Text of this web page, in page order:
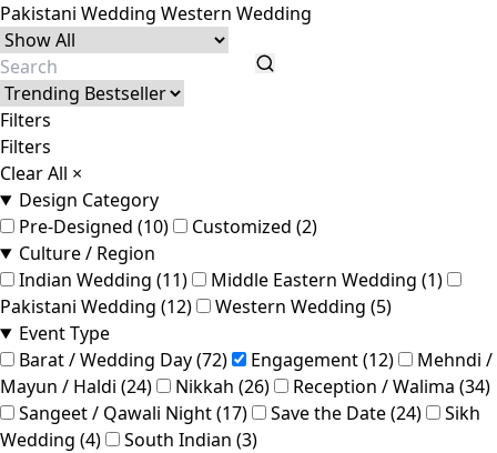
Pakistani Wedding Western Wedding
Filters
Filters
Clear All ×
Design Category
Pre-Designed (10)
Customized (2)
Culture / Region
Indian Wedding (11)
Middle Eastern Wedding (1)
Pakistani Wedding (12)
Western Wedding (5)
Event Type
Barat / Wedding Day (72)
Engagement (12)
Mehndi /
Mayun / Haldi (24)
Nikkah (26)
Reception / Walima (34)
Sangeet / Qawali Night (17)
Save the Date (24)
Sikh
Wedding (4)
South Indian (3)